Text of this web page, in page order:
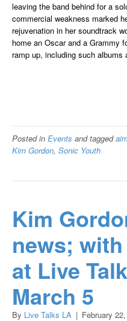
leaving the band behind for a
commercial weakness marked
rejuvenation in her soundtrack
home an Oscar and a Grammy
ramp up, including such albums
Posted in Events and tagged
Kim Gordon, Sonic Youth
Kim
news;
at Live
March 5
By Live Talks LA | February